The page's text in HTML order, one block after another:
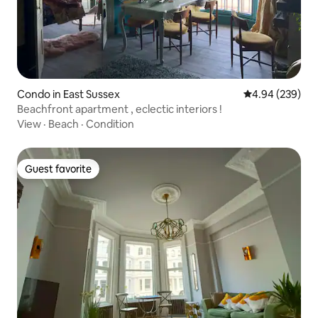
Condo in East Sussex 4.94 out of 5
4.94 (239)
Beachfront apartment , eclectic interiors !
View · Beach · Condition
Guest favorite
Guest favorite